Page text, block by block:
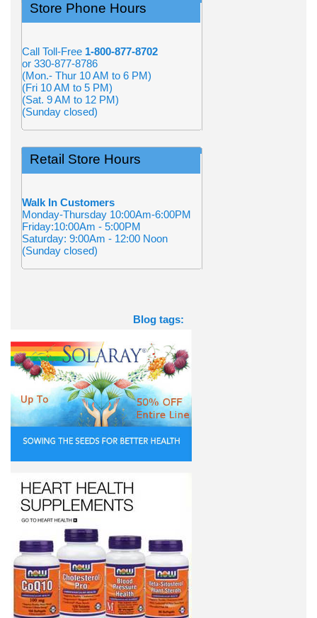
Store Phone Hours
Call Toll-Free 1-800-877-8702
or 330-877-8786
(Mon.- Thur 10 AM to 6 PM)
(Fri 10 AM to 5 PM)
(Sat. 9 AM to 12 PM)
(Sunday closed)
Retail Store Hours
Walk In Customers
Monday-Thursday 10:00Am-6:00PM
Friday:10:00Am - 5:00PM
Saturday: 9:00Am - 12:00 Noon
(Sunday closed)
Blog tags: